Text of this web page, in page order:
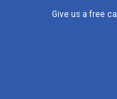
Give us a free call